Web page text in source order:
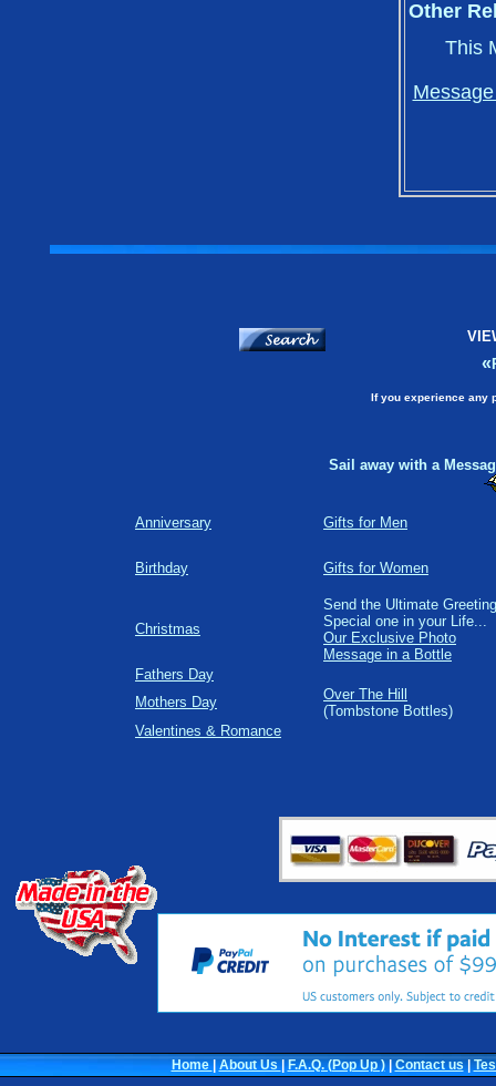
Other
This
«
If you experience any
Sail away with a
Anniversary Gifts for Men
Birthday Gifts for Women
Christmas
Send the Ultimate
Special one in your Life...
Our Exclusive Photo
Message in a Bottle
Fathers Day
Mothers Day
Over The Hill
(Tombstone Bottles)
Valentines & Romance
Home|About Us|F.A.Q. (Pop Up )|Contact us|